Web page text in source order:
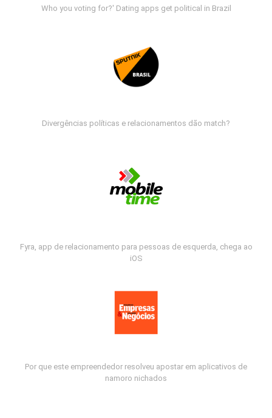
Who you voting for?' Dating apps get political in Brazil
Divergências políticas e relacionamentos dão match?
Fyra, app de relacionamento para pessoas de esquerda, chega ao
iOS
Por que este empreendedor resolveu apostar em aplicativos de
namoro nichados